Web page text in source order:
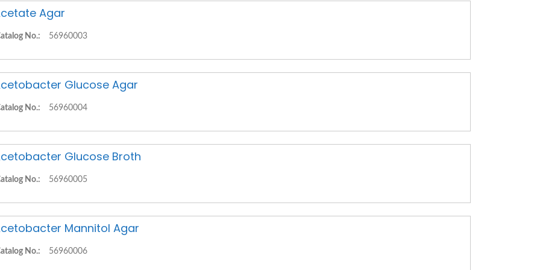
Agar
No.: 56960003
Glucose Agar
No.: 56960004
Glucose Broth
No.: 56960005
Mannitol Agar
No.: 56960006